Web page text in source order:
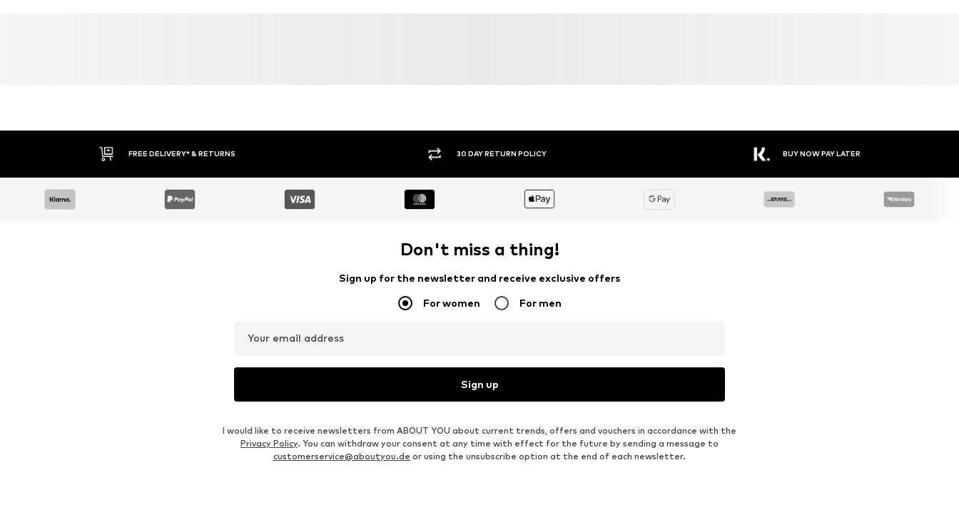
FREE DELIVERY* & RETURNS 30 DAY RETURN POLICY BUY NOW PAY LATER
Don't miss a thing!
Sign up for the newsletter and receive exclusive offers
For women For men
Your email address
Sign up
I would like to receive newsletters from ABOUT YOU about current trends, offers and vouchers in accordance with the
Privacy Policy. You can withdraw your consent at any time with effect for the future by sending a message to
customerservice@aboutyou.de or using the unsubscribe option at the end of each newsletter.